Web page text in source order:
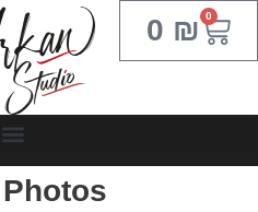
0 ₪ 0